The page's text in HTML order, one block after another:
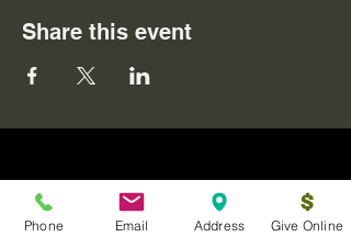
Share this event
Phone Email Address Give Online